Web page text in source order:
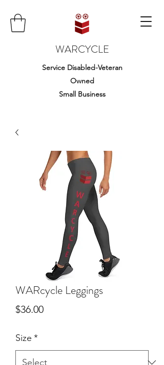
WARCYCLE
Service Disabled-Veteran
Owned
Small Business
WARcycle Leggings
$36.00Price
Size *